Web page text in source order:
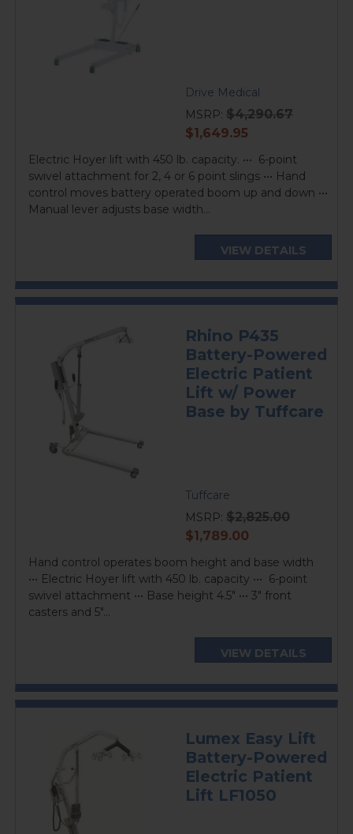
Drive Medical
MSRP: $4,290.67
current
$1,649.95
Electric Hoyer lift with 450 lb. capacity. ••• 6-point
swivel attachment for 2, 4 or 6 point slings ••• Hand
control moves battery operated boom up and down •••
Manual lever adjusts base width...
VIEW DETAILS
Rhino P435
Battery-Powered
Electric Patient
Lift w/ Power
Base by Tuffcare
Tuffcare
MSRP: $2,825.00
current
$1,789.00
Hand control operates boom height and base width
••• Electric Hoyer lift with 450 lb. capacity ••• 6-point
swivel attachment ••• Base height 4.5" ••• 3" front
casters and 5"...
VIEW DETAILS
Lumex Easy Lift
Battery-Powered
Electric Patient
Lift LF1050